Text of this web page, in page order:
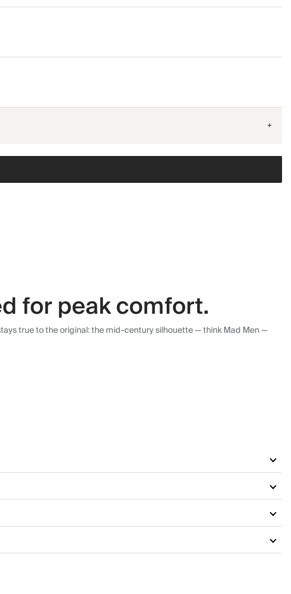
+
for peak comfort.
true to the original: the mid-century silhouette — think Mad Men —